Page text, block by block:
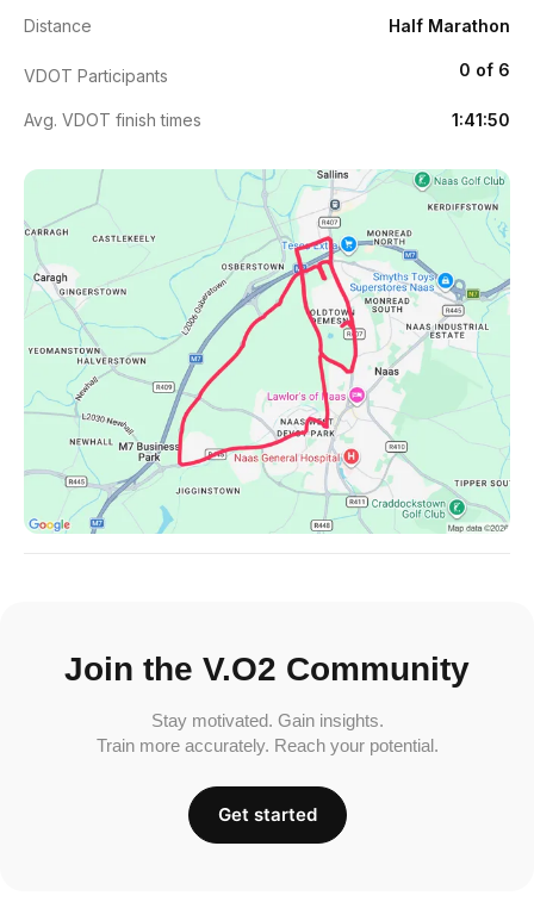
Distance Half Marathon
VDOT Participants 0 of 6
Avg. VDOT finish times 1:41:50
Join the V.O2 Community
Stay motivated. Gain insights.
Train more accurately. Reach your potential.
Get started